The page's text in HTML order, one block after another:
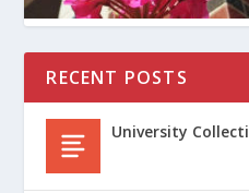
RECENT POSTS
University